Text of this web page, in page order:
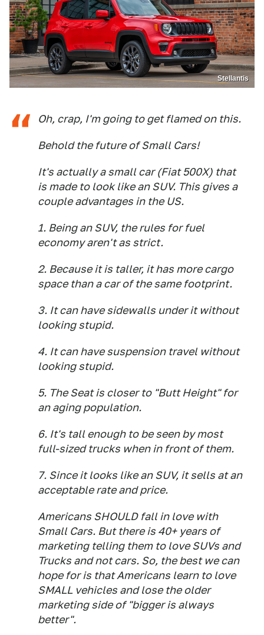
Stellantis
Oh, crap, I'm going to get flamed on this.
Behold the future of Small Cars!
It's actually a small car (Fiat 500X) that
is made to look like an SUV. This gives a
couple advantages in the US.
1. Being an SUV, the rules for fuel
economy aren't as strict.
2. Because it is taller, it has more cargo
space than a car of the same footprint.
3. It can have sidewalls under it without
looking stupid.
4. It can have suspension travel without
looking stupid.
5. The Seat is closer to "Butt Height" for
an aging population.
6. It's tall enough to be seen by most
full-sized trucks when in front of them.
7. Since it looks like an SUV, it sells at an
acceptable rate and price.
Americans SHOULD fall in love with
Small Cars. But there is 40+ years of
marketing telling them to love SUVs and
Trucks and not cars. So, the best we can
hope for is that Americans learn to love
SMALL vehicles and lose the older
marketing side of "bigger is always
better".